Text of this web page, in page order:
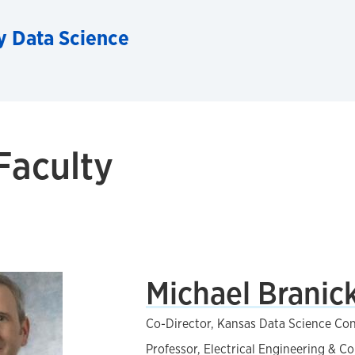
Science
Michael
Co-Director, Kansas Data Science
Professor, Electrical Engineering &